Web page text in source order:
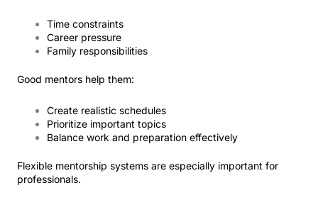
Time constraints
Career pressure
Family responsibilities
Good mentors help them:
Create realistic schedules
Prioritize important topics
Balance work and preparation effectively
Flexible mentorship systems are especially important for
professionals.